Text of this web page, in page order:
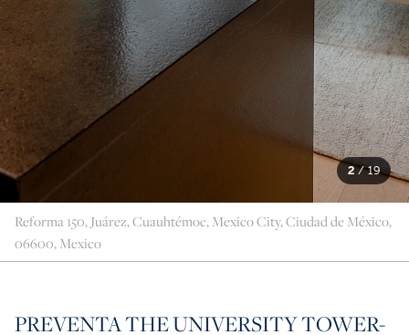
2/19
Reforma 150, Juárez, Cuauhtémoc, Mexico City, Ciudad de México,
06600, Mexico
PREVENTA THE UNIVERSITY TOWER-